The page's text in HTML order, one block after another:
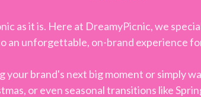
as it is. Here at DreamyPicnic, we
an unforgettable, on-brand experience
brand's next big moment or simply
or even seasonal transitions like